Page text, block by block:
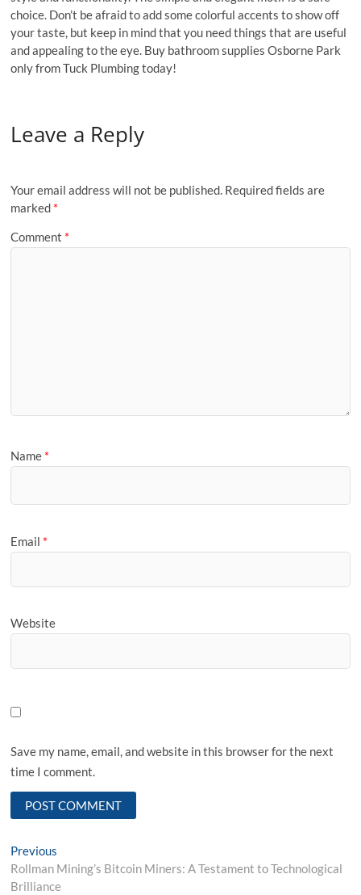
choice. Don’t be afraid to add some colorful accents to show off
your taste, but keep in mind that you need things that are useful
and appealing to the eye. Buy bathroom supplies Osborne Park
only from Tuck Plumbing today!
Leave a Reply
Your email address will not be published. Required fields are
marked *
Comment *
Name *
Email *
Website
Save my name, email, and website in this browser for the next
time I comment.
Post
navigation
Previous
post:
Rollman Mining’s Bitcoin Miners: A Testament to Technological
Brilliance